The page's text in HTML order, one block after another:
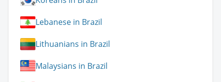
Lebanese in Brazil
Lithuanians in Brazil
Malaysians in Brazil